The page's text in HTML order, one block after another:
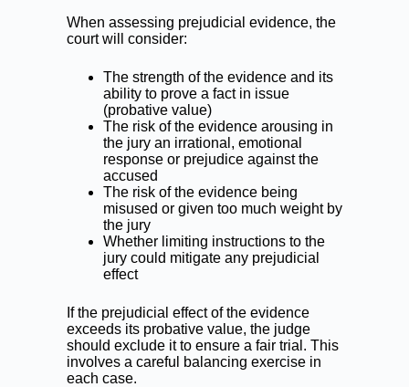
When assessing prejudicial evidence, the
court will consider:
The strength of the evidence and its
ability to prove a fact in issue
(probative value)
The risk of the evidence arousing in
the jury an irrational, emotional
response or prejudice against the
accused
The risk of the evidence being
misused or given too much weight by
the jury
Whether limiting instructions to the
jury could mitigate any prejudicial
effect
If the prejudicial effect of the evidence
exceeds its probative value, the judge
should exclude it to ensure a fair trial. This
involves a careful balancing exercise in
each case.